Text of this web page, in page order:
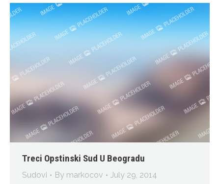
Treci Opstinski Sud U Beogradu
Sudovi By markocov July 29, 2014